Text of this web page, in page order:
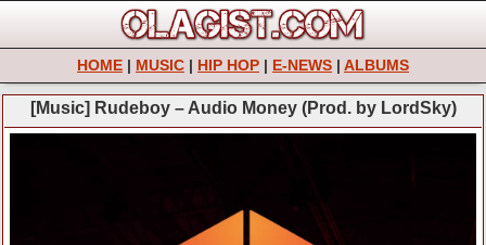
HOME | MUSIC | HIP HOP | E-NEWS | ALBUMS
[Music] Rudeboy – Audio Money (Prod. by LordSky)